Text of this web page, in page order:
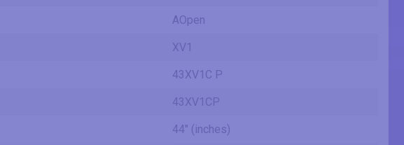
AOpen
XV1
43XV1C P
43XV1CP
44" (inches)